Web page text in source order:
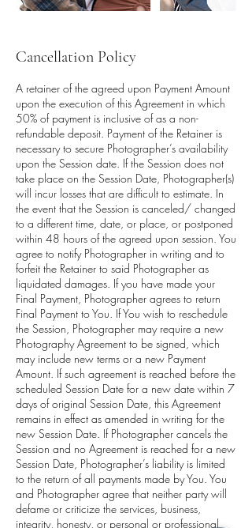
Cancellation Policy
A retainer of the agreed upon Payment Amount
upon the execution of this Agreement in which
50% of payment is inclusive of as a non-
refundable deposit. Payment of the Retainer is
necessary to secure Photographer’s availability
upon the Session date. If the Session does not
take place on the Session Date, Photographer(s)
will incur losses that are difficult to estimate. In
the event that the Session is canceled/ changed
to a different time, date, or place, or postponed
within 48 hours of the agreed upon session. You
agree to notify Photographer in writing and to
forfeit the Retainer to said Photographer as
liquidated damages. If you have made your
Final Payment, Photographer agrees to return
Final Payment to You. If You wish to reschedule
the Session, Photographer may require a new
Photography Agreement to be signed, which
may include new terms or a new Payment
Amount. If such agreement is reached before the
scheduled Session Date for a new date within 7
days of original Session Date, this Agreement
remains in effect as amended in writing for the
new Session Date. If Photographer cancels the
Session and no Agreement is reached for a new
Session Date, Photographer’s liability is limited
to the return of all payments made by You. You
and Photographer agree that neither party will
defame or criticize the services, business,
integrity, honesty, or personal or professional